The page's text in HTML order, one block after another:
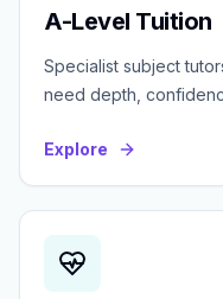
A-Level Tuition
Specialist subject
need depth,
Explore